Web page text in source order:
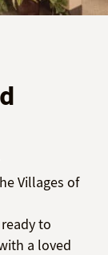
Villages of
to
a loved